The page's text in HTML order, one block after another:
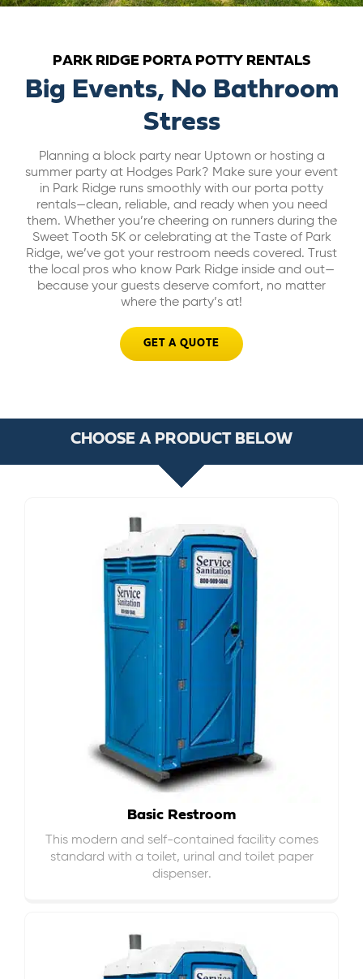
BILL PAY
GET A QUOTE
PARK RIDGE PORTA POTTY RENTALS
Big Events, No Bathroom
Stress
Planning a block party near Uptown or hosting a
summer party at Hodges Park? Make sure your event
in Park Ridge runs smoothly with our porta potty
rentals—clean, reliable, and ready when you need
them. Whether you’re cheering on runners during the
Sweet Tooth 5K or celebrating at the Taste of Park
Ridge, we’ve got your restroom needs covered. Trust
the local pros who know Park Ridge inside and out—
because your guests deserve comfort, no matter
where the party’s at!
GET A QUOTE
CHOOSE A PRODUCT BELOW
Basic Restroom
This modern and self-contained facility comes
standard with a toilet, urinal and toilet paper
dispenser.